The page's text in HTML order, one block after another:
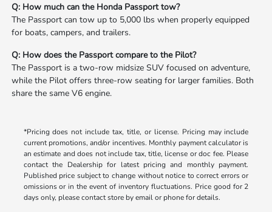
Q: How much can the Honda Passport tow?
The Passport can tow up to 5,000 lbs when properly equipped
for boats, campers, and trailers.
Q: How does the Passport compare to the Pilot?
The Passport is a two-row midsize SUV focused on adventure,
while the Pilot offers three-row seating for larger families. Both
share the same V6 engine.
*Pricing does not include tax, title, or license. Pricing may include
current promotions, and/or incentives. Monthly payment calculator is
an estimate and does not include tax, title, license or doc fee. Please
contact the Dealership for latest pricing and monthly payment.
Published price subject to change without notice to correct errors or
omissions or in the event of inventory fluctuations. Price good for 2
days only, please contact store by email or phone for details.